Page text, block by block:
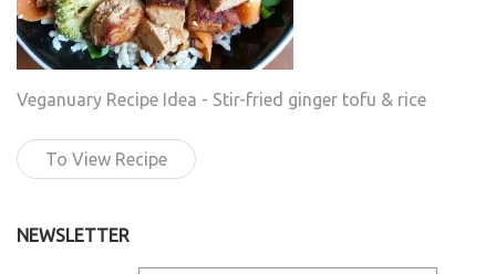
Veganuary Recipe Idea - Stir-fried ginger tofu & rice
To View Recipe
NEWSLETTER